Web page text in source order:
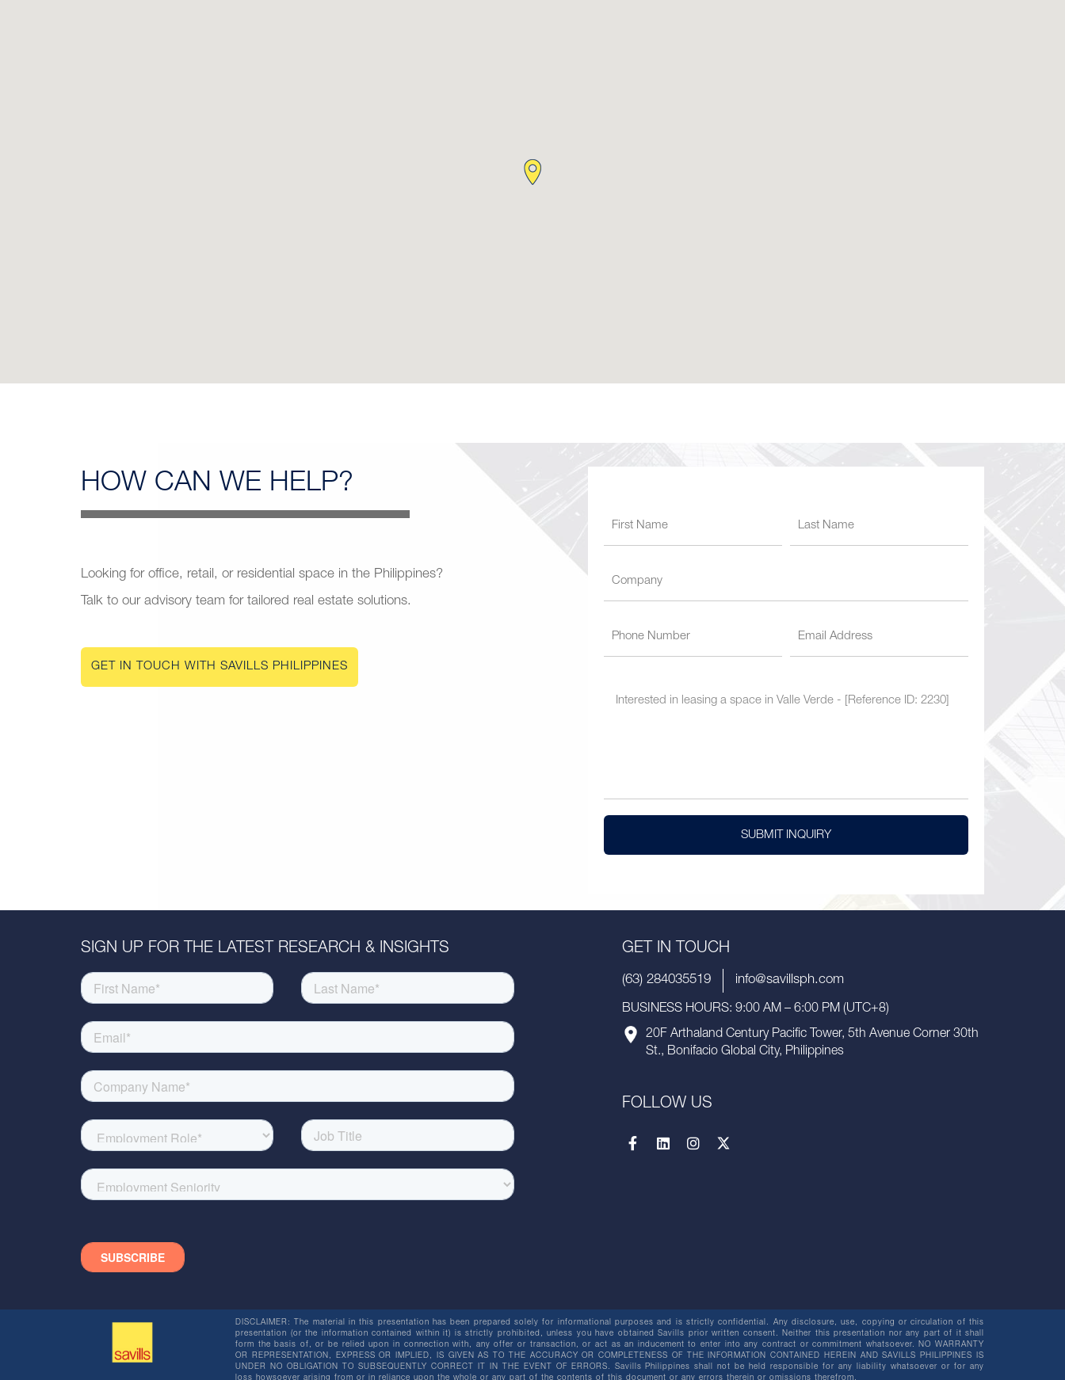
HOW CAN WE HELP?
Looking for office, retail, or residential space in the Philippines?
Talk to our advisory team for tailored real estate solutions.
GET IN TOUCH WITH SAVILLS PHILIPPINES
SUBMIT INQUIRY
SIGN UP FOR THE LATEST RESEARCH & INSIGHTS GET IN TOUCH
(63) 284035519 info@savillsph.com
BUSINESS HOURS: 9:00 AM – 6:00 PM (UTC+8)
20F Arthaland Century Pacific Tower, 5th Avenue Corner 30th
St., Bonifacio Global City, Philippines
FOLLOW US
DISCLAIMER: The material in this presentation has been prepared solely for informational purposes and is strictly confidential. Any disclosure, use, copying or circulation of this
presentation (or the information contained within it) is strictly prohibited, unless you have obtained Savills prior written consent. Neither this presentation nor any part of it shall
form the basis of, or be relied upon in connection with, any offer or transaction, or act as an inducement to enter into any contract or commitment whatsoever. NO WARRANTY
OR REPRESENTATION, EXPRESS OR IMPLIED, IS GIVEN AS TO THE ACCURACY OR COMPLETENESS OF THE INFORMATION CONTAINED HEREIN AND SAVILLS PHILIPPINES IS
UNDER NO OBLIGATION TO SUBSEQUENTLY CORRECT IT IN THE EVENT OF ERRORS. Savills Philippines shall not be held responsible for any liability whatsoever or for any
loss howsoever arising from or in reliance upon the whole or any part of the contents of this document or any errors therein or omissions therefrom.